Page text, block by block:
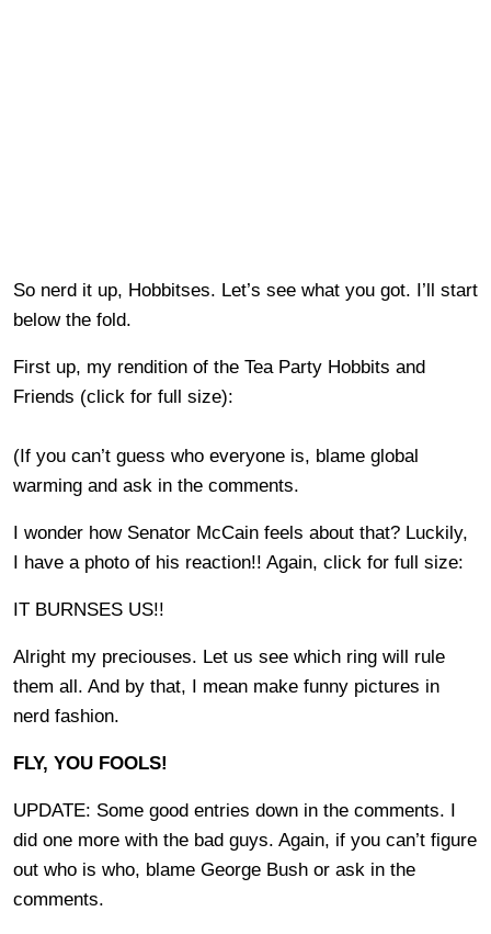
So nerd it up, Hobbitses. Let’s see what you got. I’ll start
below the fold.
First up, my rendition of the Tea Party Hobbits and
Friends (click for full size):
(If you can’t guess who everyone is, blame global
warming and ask in the comments.
I wonder how Senator McCain feels about that? Luckily,
I have a photo of his reaction!! Again, click for full size:
IT BURNSES US!!
Alright my preciouses. Let us see which ring will rule
them all. And by that, I mean make funny pictures in
nerd fashion.
FLY, YOU FOOLS!
UPDATE: Some good entries down in the comments. I
did one more with the bad guys. Again, if you can’t figure
out who is who, blame George Bush or ask in the
comments.